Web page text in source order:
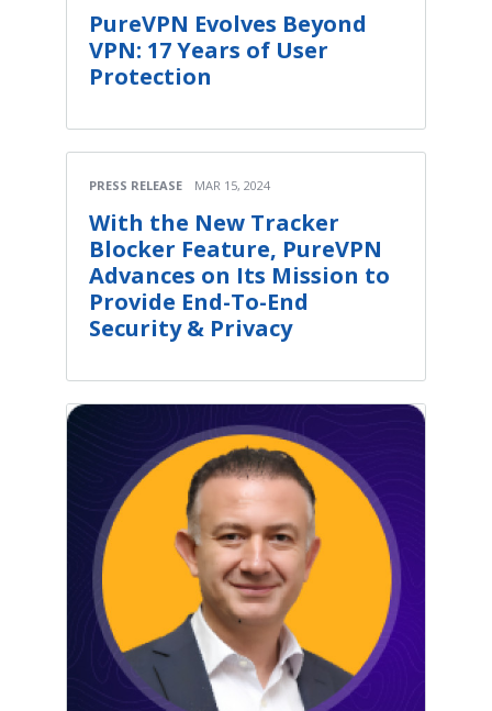
PureVPN Evolves Beyond
VPN: 17 Years of User
Protection
PRESS RELEASE MAR 15, 2024
With the New Tracker
Blocker Feature, PureVPN
Advances on Its Mission to
Provide End-To-End
Security & Privacy